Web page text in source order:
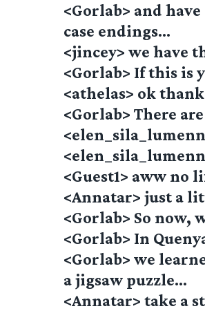
<Gorlab> and
case endings…
<jincey> we have
<Gorlab> If this is
<athelas> ok
<Gorlab> There
<Guest1> aww no
<Annatar> just a
<Gorlab> So now,
<Gorlab> In
<Gorlab> we
a jigsaw puzzle…
<Annatar> take a